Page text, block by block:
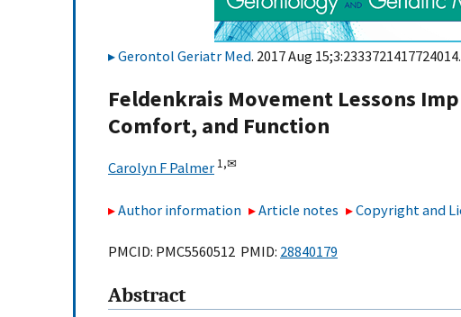
Gerontol Geriatr Med. 2017 Aug
Feldenkrais Movement Lessons
Comfort, and Function
Carolyn F Palmer 1,✉
Author information Article notes Copyright and
PMCID: PMC5560512 PMID: 28840179
Abstract